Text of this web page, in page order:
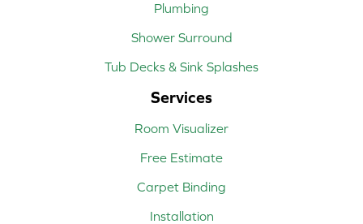
Plumbing
Shower Surround
Tub Decks & Sink Splashes
Services
Room Visualizer
Free Estimate
Carpet Binding
Installation